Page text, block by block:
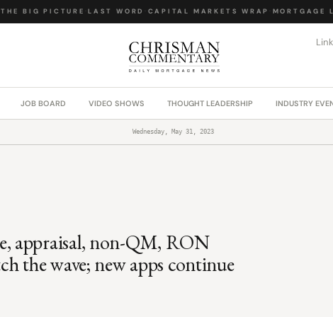
BIG PICTURE ·LAST WORD ·CAPITAL MARKETS WRAP ·MORTGAGE
JOB BOARD VIDEO SHOWS THOUGHT LEADERSHIP INDUSTRY
Wednesday, May 31, 2023
appraisal, non-QM, RON
the wave; new apps continue